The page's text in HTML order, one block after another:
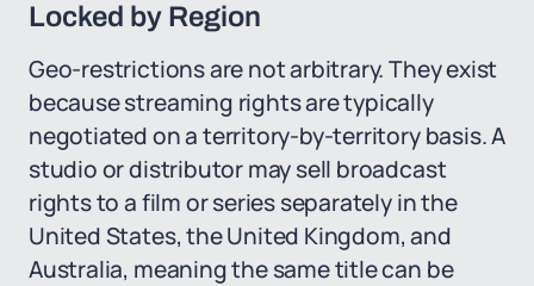
Locked by Region
Geo-restrictions are not arbitrary. They exist
because streaming rights are typically
negotiated on a territory-by-territory basis. A
studio or distributor may sell broadcast
rights to a film or series separately in the
United States, the United Kingdom, and
Australia, meaning the same title can be